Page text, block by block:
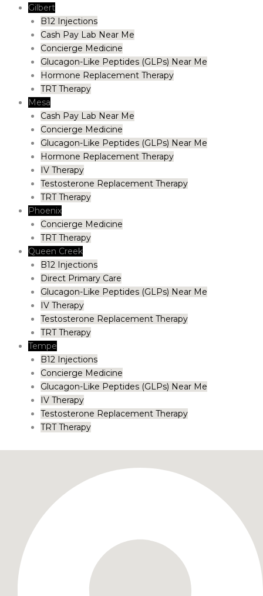
Gilbert
B12 Injections
Cash Pay Lab Near Me
Concierge Medicine
Glucagon-Like Peptides (GLPs) Near Me
Hormone Replacement Therapy
TRT Therapy
Mesa
Cash Pay Lab Near Me
Concierge Medicine
Glucagon-Like Peptides (GLPs) Near Me
Hormone Replacement Therapy
IV Therapy
Testosterone Replacement Therapy
TRT Therapy
Phoenix
Concierge Medicine
TRT Therapy
Queen Creek
B12 Injections
Direct Primary Care
Glucagon-Like Peptides (GLPs) Near Me
IV Therapy
Testosterone Replacement Therapy
TRT Therapy
Tempe
B12 Injections
Concierge Medicine
Glucagon-Like Peptides (GLPs) Near Me
IV Therapy
Testosterone Replacement Therapy
TRT Therapy